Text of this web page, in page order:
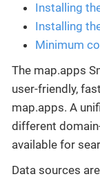
Installing
Installing
Minimum
The map.apps
user-friendly,
map.apps. A
different
available for
Data sources